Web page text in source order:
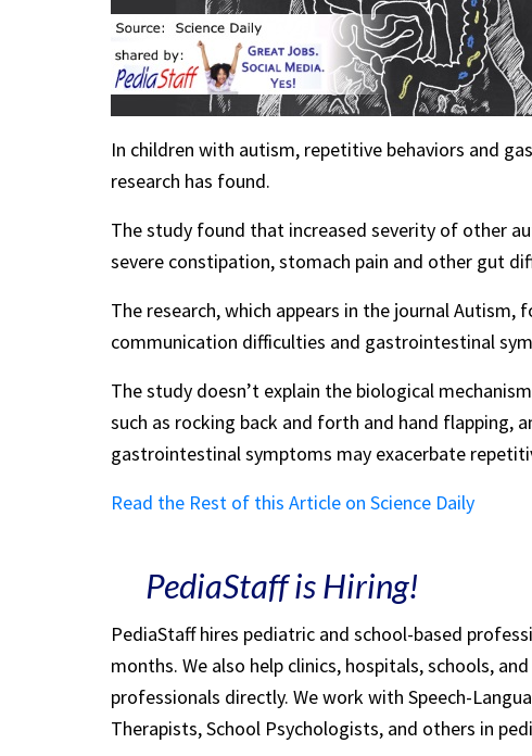
In children with autism, repetitive behaviors and
research has found.
The study found that increased severity of other
severe constipation, stomach pain and other gut
The research, which appears in the journal Autism,
communication difficulties and gastrointestinal
The study doesn’t explain the biological
such as rocking back and forth and hand flapping,
gastrointestinal symptoms may exacerbate
Read the Rest of this Article on Science Daily
PediaStaff is Hiring!
PediaStaff hires pediatric and school-based
months. We also help clinics, hospitals, schools,
professionals directly. We work with Speech-
Therapists, School Psychologists, and others in